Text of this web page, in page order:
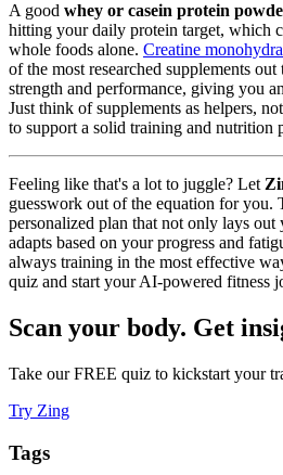
A good whey or casein protein
hitting your daily protein target, which
whole foods alone. Creatine
of the most researched supplements
strength and performance, giving you
Just think of supplements as helpers,
to support a solid training and nutrition
Feeling like that's a lot to juggle? Let
guesswork out of the equation for you.
personalized plan that not only lays
adapts based on your progress and
always training in the most effective
quiz and start your AI-powered fitness
Scan your body. Get
Take our FREE quiz to kickstart your
Try Zing
Tags